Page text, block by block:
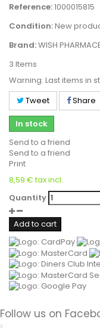
Reference:1000015815
Condition:New
Brand:WISH
3 Items
Warning: Last items in
Tweet
Share
In stock
Send to a friend
Send to a friend
Print
8,59 €tax incl.
Quantity
Add to cart
Follow us on